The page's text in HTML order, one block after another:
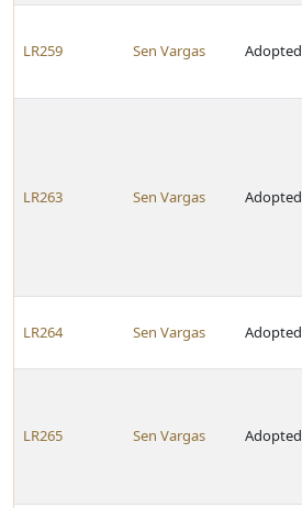
LR259 Sen Vargas Adopted
LR263 Sen Vargas Adopted
LR264 Sen Vargas Adopted
LR265 Sen Vargas Adopted